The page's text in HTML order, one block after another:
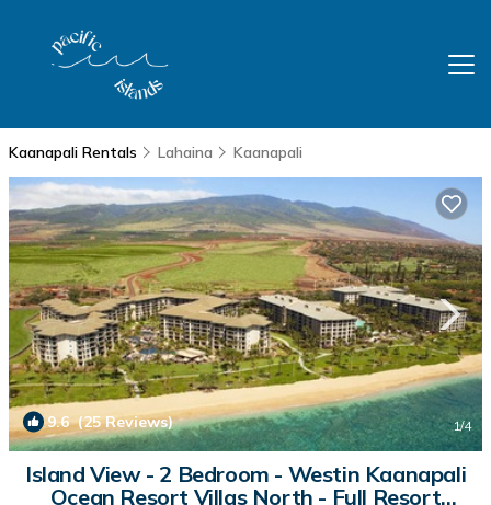
Kaanapali Rentals Lahaina Kaanapali
9.6(25 Reviews) 1/4
Island View - 2 Bedroom - Westin Kaanapali
Ocean Resort Villas North - Full Resort